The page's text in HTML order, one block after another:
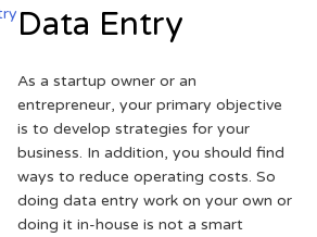
Data Entry
As a startup owner or an
entrepreneur, your primary objective
is to develop strategies for your
business. In addition, you should find
ways to reduce operating costs. So
doing data entry work on your own or
doing it in-house is not a smart